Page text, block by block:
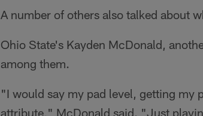
A number of others also talked about
Ohio State's Kayden McDonald,
among them.
"I would say my pad level, getting my
attribute," McDonald said. "Just